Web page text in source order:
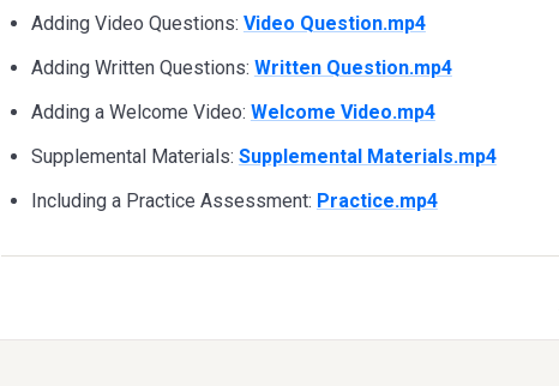
Adding Video Questions: Video Question.mp4
Adding Written Questions: Written Question.mp4
Adding a Welcome Video: Welcome Video.mp4
Supplemental Materials: Supplemental Materials.mp4
Including a Practice Assessment: Practice.mp4